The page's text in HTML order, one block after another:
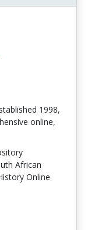
1998,
online,
African
Online